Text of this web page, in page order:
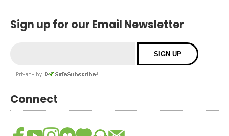
Sign up for our Email Newsletter
Connect